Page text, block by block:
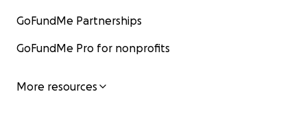
GoFundMe Partnerships
GoFundMe Pro for nonprofits
More resources